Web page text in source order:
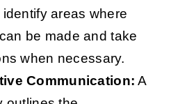
areas where
be made and take
when necessary.
Communication: A